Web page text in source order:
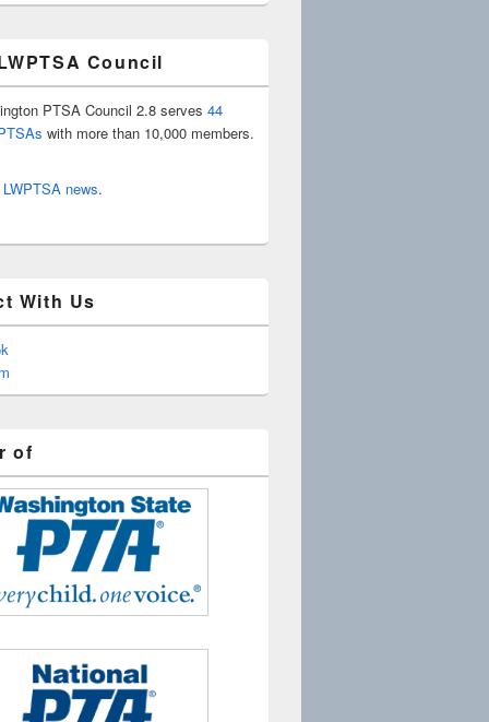
Council
PTSA Council 2.8 serves 44
with more than 10,000 members.
LWPTSA news.
With Us
of